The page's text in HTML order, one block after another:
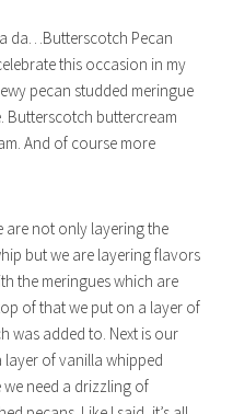
da…Butterscotch Pecan
this occasion in my
pecan studded meringue
Butterscotch buttercream
And of course more
are not only layering the
but we are layering flavors
the meringues which are
of that we put on a layer of
was added to. Next is our
of vanilla whipped
we need a drizzling of